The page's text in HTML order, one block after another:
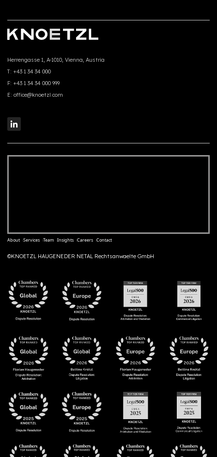
Herrengasse 1, A-1010, Vienna, Austria
T: +43 1 34 34 000
F: +43 1 34 34 000 999
E: office@knoetzl.com
About Services Team Insights Careers Contact
©KNOETZL HAUGENEDER NETAL Rechtsanwaelte GmbH